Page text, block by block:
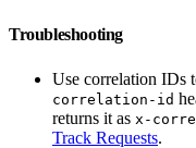
Troubleshooting
Use correlation IDs
correlation-id
returns it as x-
Track Requests.